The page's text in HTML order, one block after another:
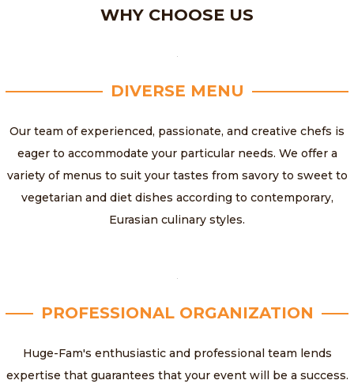
WHY CHOOSE US
DIVERSE MENU
Our team of experienced, passionate, and creative chefs is
eager to accommodate your particular needs. We offer a
variety of menus to suit your tastes from savory to sweet to
vegetarian and diet dishes according to contemporary,
Eurasian culinary styles.
PROFESSIONAL ORGANIZATION
Huge-Fam's enthusiastic and professional team lends
expertise that guarantees that your event will be a success.